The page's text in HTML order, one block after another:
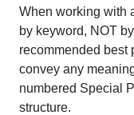
When working with
by keyword, NOT
recommended best
convey any
numbered Special
structure.